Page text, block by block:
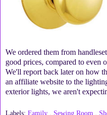
We ordered them from
good prices, compared to even
We'll report back later on how
an affiliate website to the
exterior lights, we aren't
Labels: Family Sewing Room